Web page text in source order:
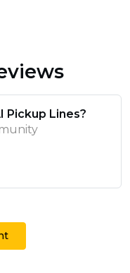
Pickup Lines?